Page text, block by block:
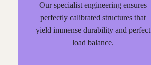
Our specialist engineering ensures
perfectly calibrated structures that
yield immense durability and perfect
load balance.